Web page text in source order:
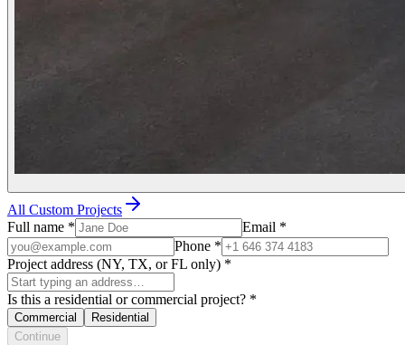
All Custom Projects
Full name * Email *
Phone *
Project address (NY, TX, or FL only) *
Is this a residential or commercial project? *
Commercial
Residential
Continue